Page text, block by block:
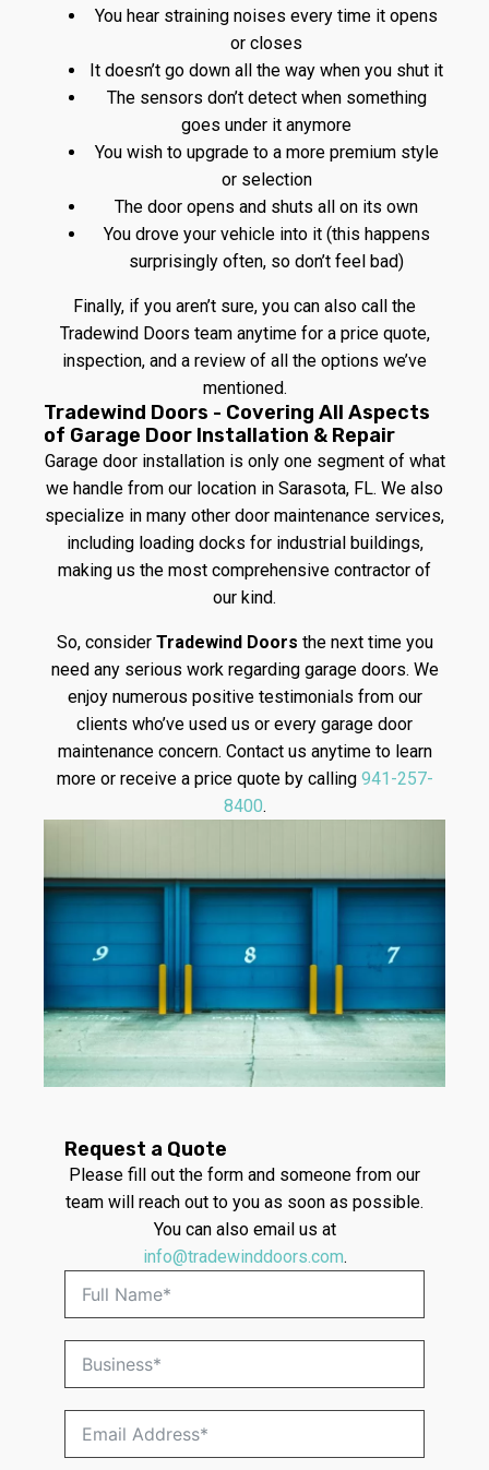
You hear straining noises every time it opens
or closes
It doesn’t go down all the way when you shut it
The sensors don’t detect when something
goes under it anymore
You wish to upgrade to a more premium style
or selection
The door opens and shuts all on its own
You drove your vehicle into it (this happens
surprisingly often, so don’t feel bad)
Finally, if you aren’t sure, you can also call the
Tradewind Doors team anytime for a price quote,
inspection, and a review of all the options we’ve
mentioned.
Tradewind Doors - Covering All Aspects
of Garage Door Installation & Repair
Garage door installation is only one segment of what
we handle from our location in Sarasota, FL. We also
specialize in many other door maintenance services,
including loading docks for industrial buildings,
making us the most comprehensive contractor of
our kind.
So, consider Tradewind Doors the next time you
need any serious work regarding garage doors. We
enjoy numerous positive testimonials from our
clients who’ve used us or every garage door
maintenance concern. Contact us anytime to learn
more or receive a price quote by calling 941-257-
8400.
Request a Quote
Please fill out the form and someone from our
team will reach out to you as soon as possible.
You can also email us at
info@tradewinddoors.com.